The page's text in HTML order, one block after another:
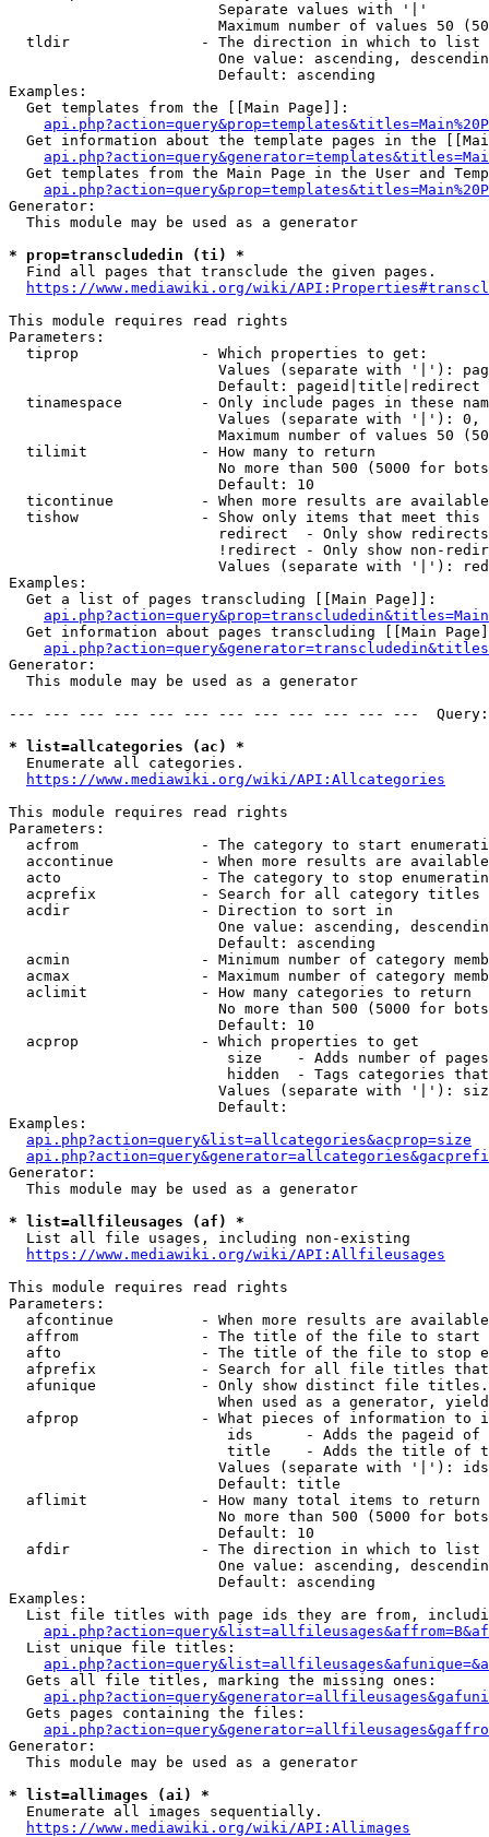
                        Separate values with '|'
Maximum number of values 50
  tldir               - The direction in which to list
One value: ascending,
                        Default: ascending
Examples:
  Get templates from the [[Main Page]]:
Get information about the template pages in the
Get templates from the Main Page in the User and
Generator:
  This module may be used as a generator
* prop=transcludedin (ti) *
  Find all pages that transclude the given pages.
https://www.mediawiki.org/wiki/
This module requires read rights
Parameters:
  tiprop              - Which properties to get:
Values (separate with '|'):
                        Default: pageid|title|redirect
tinamespace         - Only include pages in these
Values (separate with '|'):
Maximum number of values 50
  tilimit             - How many to return
No more than 500 (5000 for
                        Default: 10
ticontinue          - When more results are
tishow              - Show only items that meet this
                        redirect  - Only show redirects
!redirect - Only show non-
Values (separate with '|'):
Examples:
  Get a list of pages transcluding [[Main Page]]:
Get information about pages transcluding [[Main
Generator:
  This module may be used as a generator
--- --- --- --- --- --- --- --- --- --- --- ---
* list=allcategories (ac) *
  Enumerate all categories.
https://www.mediawiki.org/wiki/API:Allcategories
This module requires read rights
Parameters:
acfrom              - The category to start
accontinue          - When more results are
acto                - The category to stop
acprefix            - Search for all category titles
  acdir               - Direction to sort in
One value: ascending,
                        Default: ascending
acmin               - Minimum number of category
acmax               - Maximum number of category
  aclimit             - How many categories to return
No more than 500 (5000 for
                        Default: 10
  acprop              - Which properties to get
size    - Adds number of
hidden  - Tags categories
Values (separate with '|'):
                        Default:
Examples:
api.php?action=query&list=allcategories&acprop=size
Generator:
  This module may be used as a generator
* list=allfileusages (af) *
  List all file usages, including non-existing
https://www.mediawiki.org/wiki/API:Allfileusages
This module requires read rights
Parameters:
afcontinue          - When more results are
affrom              - The title of the file to start
afto                - The title of the file to stop
afprefix            - Search for all file titles
afunique            - Only show distinct file
When used as a generator,
afprop              - What pieces of information to
ids      - Adds the pageid
title    - Adds the title of
Values (separate with '|'):
                        Default: title
  aflimit             - How many total items to return
No more than 500 (5000 for
                        Default: 10
  afdir               - The direction in which to list
One value: ascending,
                        Default: ascending
Examples:
List file titles with page ids they are from,
  List unique file titles:
  Gets all file titles, marking the missing ones:
  Gets pages containing the files:
Generator:
  This module may be used as a generator
* list=allimages (ai) *
  Enumerate all images sequentially.
https://www.mediawiki.org/wiki/API:Allimages